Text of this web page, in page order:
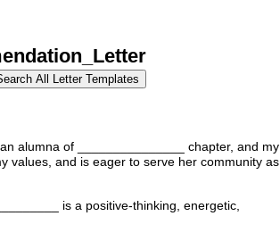
alumna of _______________ chapter, and my
values, and is eager to serve her community as
is a positive-thinking, energetic,